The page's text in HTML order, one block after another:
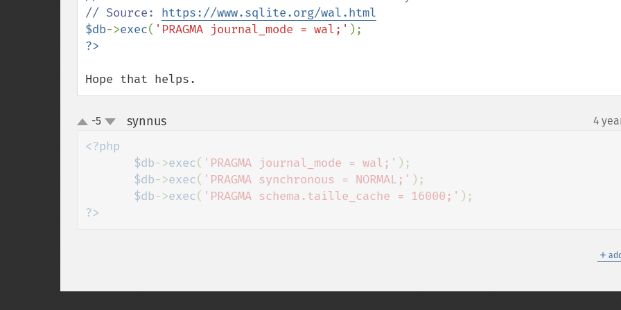
// Source: https://www.sqlite.org/wal.html
$db->exec( 'PRAGMA journal_mode = wal;'
Hope that helps.
up-5 synnus¶ 4
<?php
       $db
->exec( 'PRAGMA journal_mode = wal;' );
$db->exec( 'PRAGMA synchronous = NORMAL;' );
$db->exec( 'PRAGMA schema.taille_cache = 16000;'
?>
＋